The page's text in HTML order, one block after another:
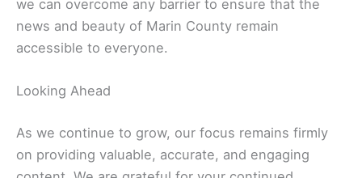
In an age of digital transformation, we are
committed to evolving alongside our readers. We
utilize moderntravel tools
you have the resources necessary to navigate our
We invite you to reach out and share the stories